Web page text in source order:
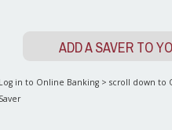
ADD A SAVER TO
Log in to Online Banking > scroll down to
Saver